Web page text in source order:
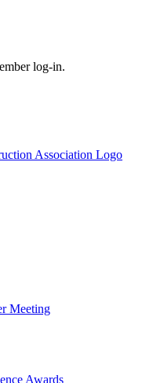
log-in.
Meeting
Awards